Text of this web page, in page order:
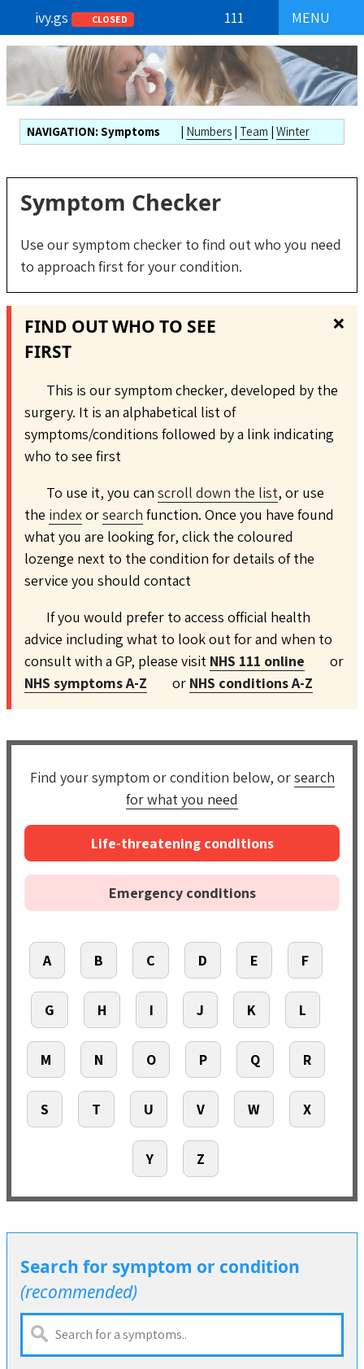
MENU
ivy.gs CLOSED 111
NAVIGATION: Symptoms | Numbers| Team | Winter
Symptom Checker
Use our symptom checker to find out who you need
to approach first for your condition.
❌
FIND OUT WHO TO SEE
FIRST
This is our symptom checker, developed by the
surgery. It is an alphabetical list of
symptoms/conditions followed by a link indicating
who to see first
To use it, you can scroll down the list, or use
the indexorsearch function. Once you have found
what you are looking for, click the coloured
lozenge next to the condition for details of the
service you should contact
If you would prefer to access official health
advice including what to look out for and when to
consult with a GP, please visit NHS 111 online
or
NHS symptoms A-Z
or NHS conditions A-Z
Find your symptom or condition below, orsearch
for what you need
Life-threatening conditions
Emergency conditions
A B C D E F
G H I J K L
M N O P Q R
S T U V W X
Y Z
Search for symptom or condition
(recommended)